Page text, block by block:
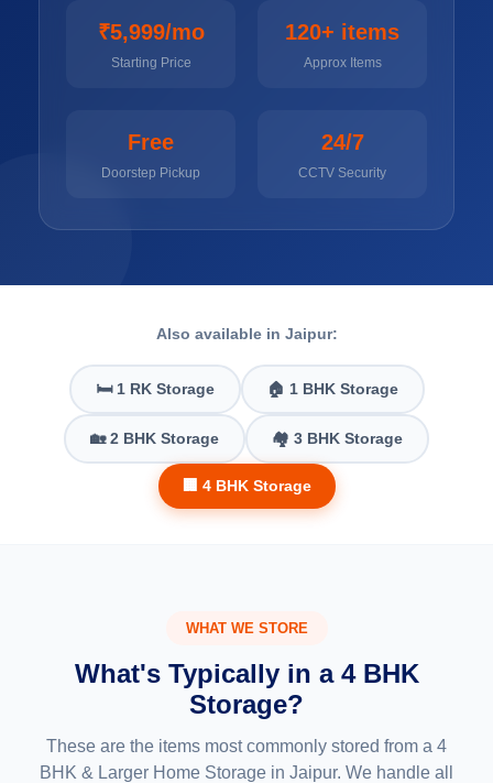
₹5,999/mo
Starting Price
120+ items
Approx Items
Free
Doorstep Pickup
24/7
CCTV Security
Also available in Jaipur:
🛏️ 1 RK Storage 🏠 1 BHK Storage
🏡 2 BHK Storage 🏘️ 3 BHK Storage
🏢 4 BHK Storage
WHAT WE STORE
What's Typically in a 4 BHK
Storage?
These are the items most commonly stored from a 4
BHK & Larger Home Storage in Jaipur. We handle all